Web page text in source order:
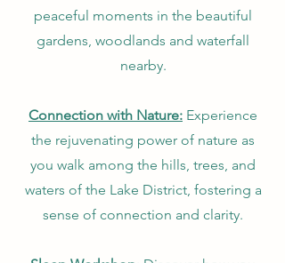
peaceful moments in the beautiful
gardens, woodlands and waterfall
nearby.
Connection with Nature: Experience
the rejuvenating power of nature as
you walk among the hills, trees, and
waters of the Lake District, fostering a
sense of connection and clarity.